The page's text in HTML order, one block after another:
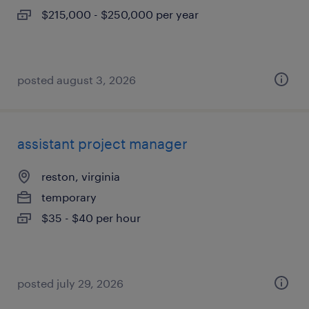
$215,000 - $250,000 per year
posted august 3, 2026
assistant project manager
reston, virginia
temporary
$35 - $40 per hour
posted july 29, 2026